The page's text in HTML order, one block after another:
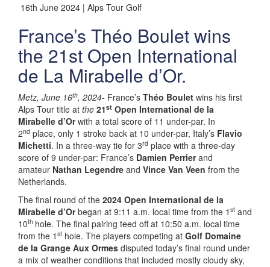
16th June 2024 | Alps Tour Golf
France’s Théo Boulet wins
the 21st Open International
de La Mirabelle d’Or.
Metz, June 16th, 2024- France’s Théo Boulet wins his first
Alps Tour title at the 21st Open International de la
Mirabelle d’Or with a total score of 11 under-par. In
2nd place, only 1 stroke back at 10 under-par, Italy’s Flavio
Michetti. In a three-way tie for 3rd place with a three-day
score of 9 under-par: France’s Damien Perrierand
amateur Nathan Legendre and Vince Van Veen from the
Netherlands.
The final round of the 2024 Open International de la
Mirabelle d’Orbegan at 9:11 a.m. local time from the 1 st and
10th hole. The final pairing teed off at 10:50 a.m. local time
from the 1 st hole. The players competing at Golf Domaine
de la Grange Aux Ormes disputed today’s final round under
a mix of weather conditions that included mostly cloudy sky,